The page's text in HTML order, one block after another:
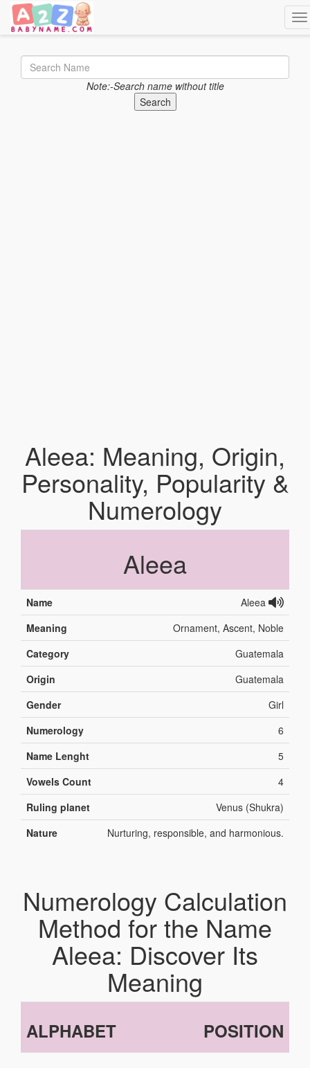
Note:-Search name without title
Search
Aleea: Meaning, Origin,
Personality, Popularity &
Numerology
Aleea
Name
Aleea
Meaning
Ornament, Ascent, Noble
Category
Guatemala
Origin
Guatemala
Gender
Girl
Numerology
6
Name Lenght
5
Vowels Count
4
Ruling planet
Venus (Shukra)
Nature
Nurturing, responsible, and harmonious.
Numerology Calculation
Method for the Name
Aleea: Discover Its
Meaning
ALPHABET POSITION